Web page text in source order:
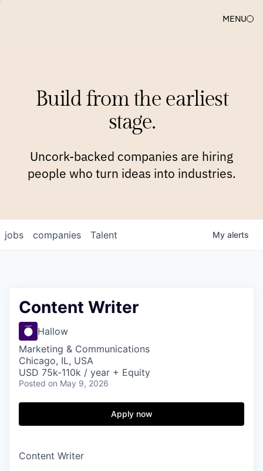
MENU
Build from the earliest
stage.
Uncork-backed companies are hiring
people who turn ideas into industries.
jobs companies Talent My alerts
Content Writer
Hallow
Marketing & Communications
Chicago, IL, USA
USD 75k-110k / year + Equity
Posted on May 9, 2026
Apply now
Content Writer